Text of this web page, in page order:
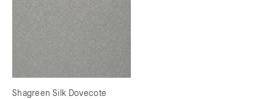
Shagreen Silk Dovecote